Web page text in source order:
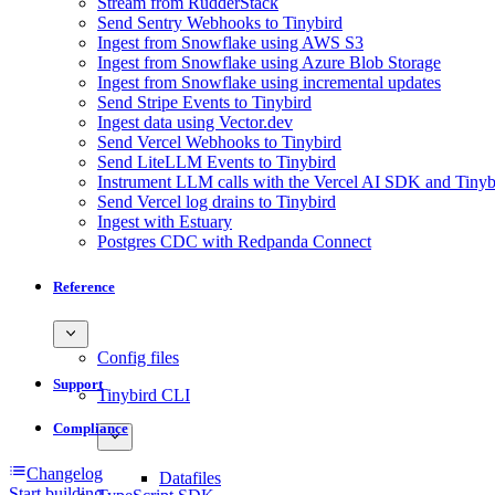
Send Sentry Webhooks to Tinybird
Ingest from Snowflake using AWS S3
Ingest from Snowflake using Azure Blob Storage
Ingest from Snowflake using incremental updates
Send Stripe Events to Tinybird
Ingest data using Vector.dev
Send Vercel Webhooks to Tinybird
Send LiteLLM Events to Tinybird
Instrument LLM calls with the Vercel AI SDK and
Send Vercel log drains to Tinybird
Ingest with Estuary
Postgres CDC with Redpanda Connect
Reference
Config files
Tinybird CLI
Datafiles
Support
Compliance
Changelog